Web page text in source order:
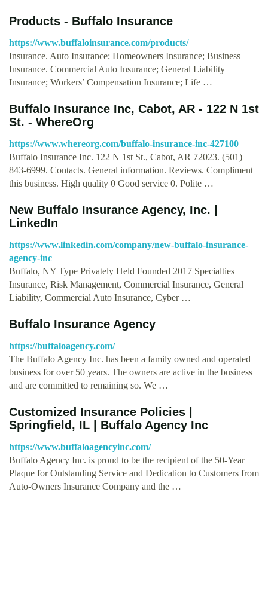
Products - Buffalo Insurance
https://www.buffaloinsurance.com/products/
Insurance. Auto Insurance; Homeowners Insurance; Business
Insurance. Commercial Auto Insurance; General Liability
Insurance; Workers’ Compensation Insurance; Life …
Buffalo Insurance Inc, Cabot, AR - 122 N 1st
St. - WhereOrg
https://www.whereorg.com/buffalo-insurance-inc-427100
Buffalo Insurance Inc. 122 N 1st St., Cabot, AR 72023. (501)
843-6999. Contacts. General information. Reviews. Compliment
this business. High quality 0 Good service 0. Polite …
New Buffalo Insurance Agency, Inc. |
LinkedIn
https://www.linkedin.com/company/new-buffalo-insurance-
agency-inc
Buffalo, NY Type Privately Held Founded 2017 Specialties
Insurance, Risk Management, Commercial Insurance, General
Liability, Commercial Auto Insurance, Cyber …
Buffalo Insurance Agency
https://buffaloagency.com/
The Buffalo Agency Inc. has been a family owned and operated
business for over 50 years. The owners are active in the business
and are committed to remaining so. We …
Customized Insurance Policies |
Springfield, IL | Buffalo Agency Inc
https://www.buffaloagencyinc.com/
Buffalo Agency Inc. is proud to be the recipient of the 50-Year
Plaque for Outstanding Service and Dedication to Customers from
Auto-Owners Insurance Company and the …